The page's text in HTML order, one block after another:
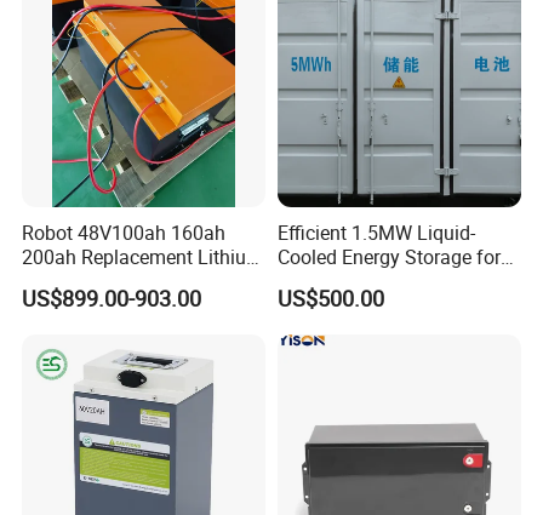
Certifications
Robot 48V100ah 160ah
200ah Replacement Lithium
Battery
US$899.00-903.00
Efficient 1.5MW Liquid-
Cooled Energy Storage for
Sustainable Power
US$500.00